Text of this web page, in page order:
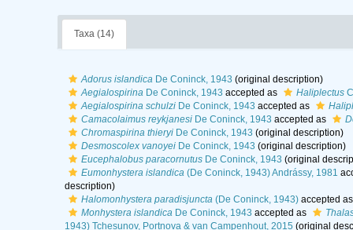
Taxa (14)
Adorus islandicaDe Coninck, 1943 (original description)
AegialospirinaDe Coninck, 1943 accepted as Haliplectus
Aegialospirina schulziDe Coninck, 1943 accepted as
Camacolaimus reykjanesiDe Coninck, 1943 accepted as
Chromaspirina thieryiDe Coninck, 1943 (original description)
Desmoscolex vanoyeiDe Coninck, 1943 (original description)
Eucephalobus paracornutusDe Coninck, 1943 (original
Eumonhystera islandica(De Coninck, 1943) Andrássy, 1981
description)
Halomonhystera paradisjuncta(De Coninck, 1943)accepted
Monhystera islandicaDe Coninck, 1943 accepted as
1943) Tchesunov, Portnova & van Campenhout, 2015 (original